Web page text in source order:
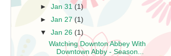
►Jan 31(1)
►Jan 27(1)
▼Jan 26 (1)
Watching Downton Abbey With
Downtown Abby - Season...